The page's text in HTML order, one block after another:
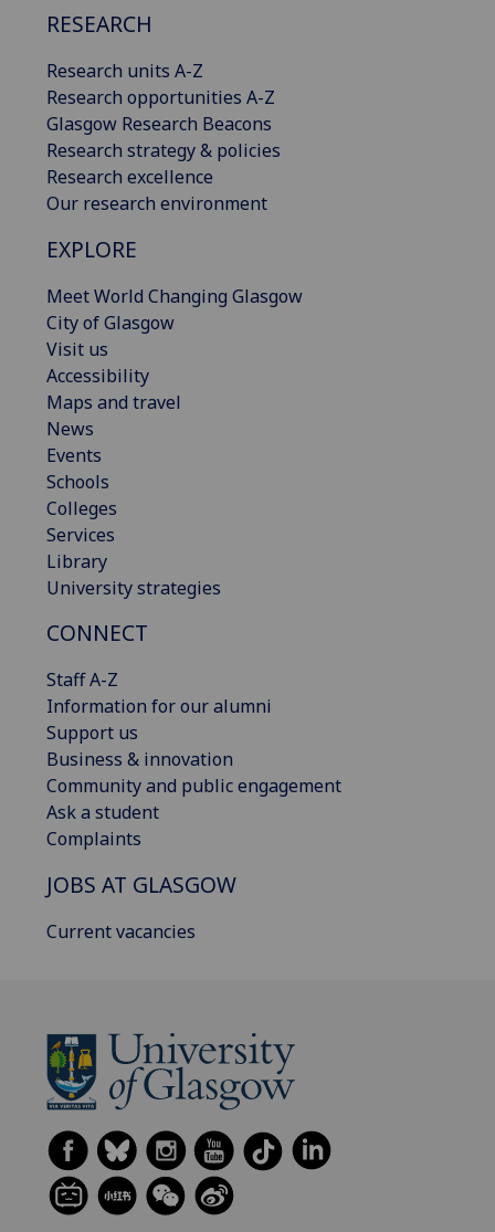
RESEARCH
Research units A-Z
Research opportunities A-Z
Glasgow Research Beacons
Research strategy & policies
Research excellence
Our research environment
EXPLORE
Meet World Changing Glasgow
City of Glasgow
Visit us
Accessibility
Maps and travel
News
Events
Schools
Colleges
Services
Library
University strategies
CONNECT
Staff A-Z
Information for our alumni
Support us
Business & innovation
Community and public engagement
Ask a student
Complaints
JOBS AT GLASGOW
Current vacancies